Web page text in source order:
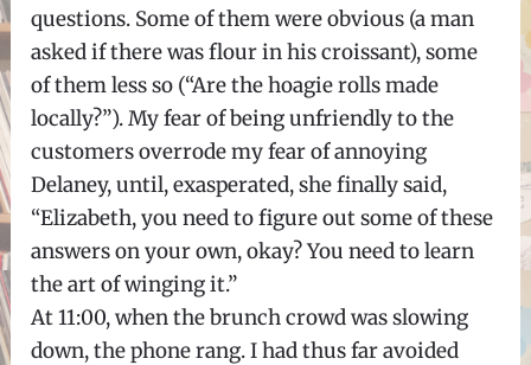
questions. Some of them were obvious (a man
asked if there was flour in his croissant), some
of them less so (“Are the hoagie rolls made
locally?”). My fear of being unfriendly to the
customers overrode my fear of annoying
Delaney, until, exasperated, she finally said,
“Elizabeth, you need to figure out some of these
answers on your own, okay? You need to learn
the art of winging it.”
At 11:00, when the brunch crowd was slowing
down, the phone rang. I had thus far avoided